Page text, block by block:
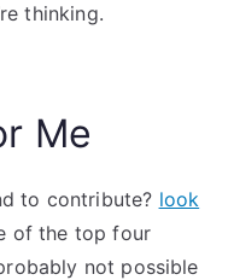
thinking.
Me
to contribute? look
of the top four
not possible